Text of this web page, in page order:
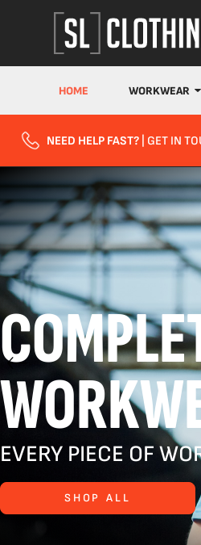
HOME WORKWEAR
NEED HELP FAST? | GET IN
EVERY PIECE OF
SHOP ALL